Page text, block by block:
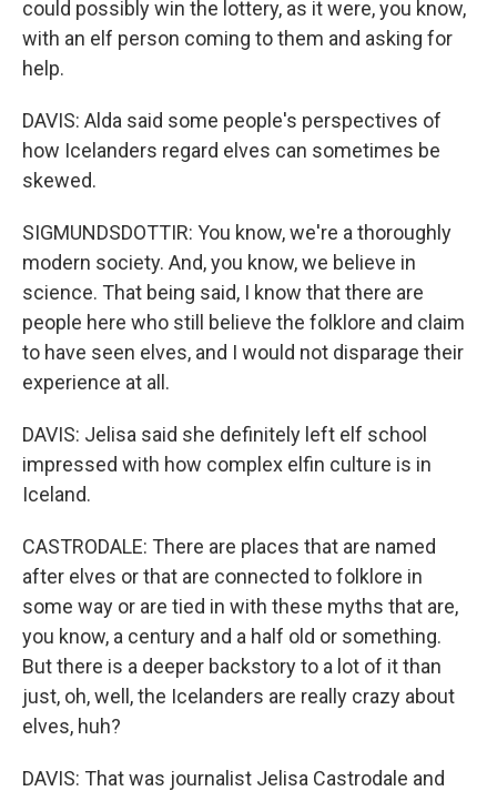
could possibly win the lottery, as it were, you know,
with an elf person coming to them and asking for
help.
DAVIS: Alda said some people's perspectives of
how Icelanders regard elves can sometimes be
skewed.
SIGMUNDSDOTTIR: You know, we're a thoroughly
modern society. And, you know, we believe in
science. That being said, I know that there are
people here who still believe the folklore and claim
to have seen elves, and I would not disparage their
experience at all.
DAVIS: Jelisa said she definitely left elf school
impressed with how complex elfin culture is in
Iceland.
CASTRODALE: There are places that are named
after elves or that are connected to folklore in
some way or are tied in with these myths that are,
you know, a century and a half old or something.
But there is a deeper backstory to a lot of it than
just, oh, well, the Icelanders are really crazy about
elves, huh?
DAVIS: That was journalist Jelisa Castrodale and